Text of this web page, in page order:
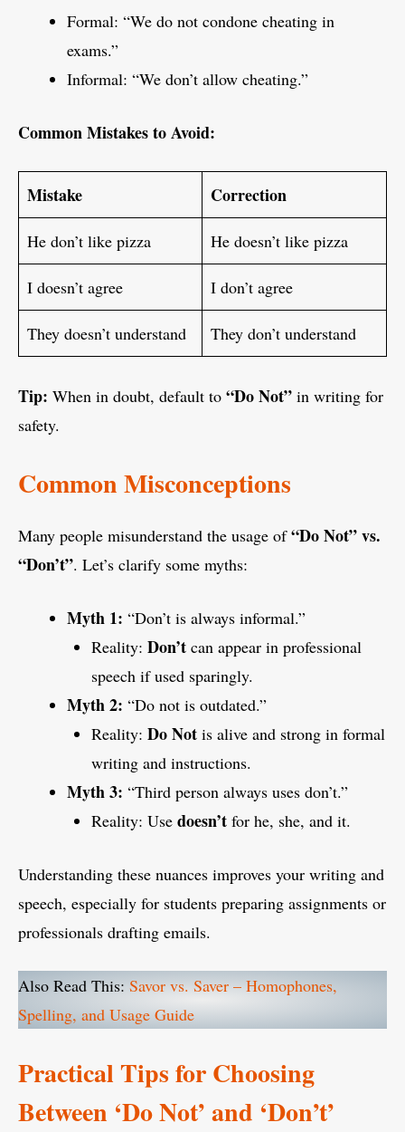
Formal: “We do not condone cheating in
exams.”
Informal: “We don’t allow cheating.”
Common Mistakes to Avoid:
Mistake Correction
He don’t like pizza He doesn’t like pizza
I doesn’t agree I don’t agree
They doesn’t understand They don’t understand
Tip: When in doubt, default to “Do Not” in writing for
safety.
Common Misconceptions
Many people misunderstand the usage of“Do Not” vs.
“Don’t”. Let’s clarify some myths:
Myth 1: “Don’t is always informal.”
Reality: Don’t can appear in professional
speech if used sparingly.
Myth 2: “Do not is outdated.”
Reality: Do Not is alive and strong in formal
writing and instructions.
Myth 3: “Third person always uses don’t.”
Reality: Use doesn’t for he, she, and it.
Understanding these nuances improves your writing and
speech, especially for students preparing assignments or
professionals drafting emails.
Also Read This: Savor vs. Saver – Homophones,
Spelling, and Usage Guide
Practical Tips for Choosing
Between ‘Do Not’ and ‘Don’t’